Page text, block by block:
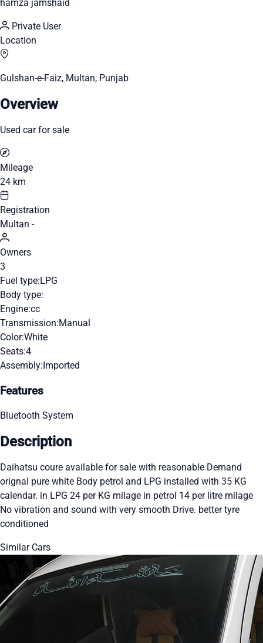
hamza jamshaid
Private User
Location
Gulshan-e-Faiz, Multan, Punjab
Overview
Used car for sale
Mileage
24 km
Registration
Multan -
Owners
3
Fuel type:LPG
Body type:
Engine:cc
Transmission:Manual
Color:White
Seats:4
Assembly:Imported
Features
Bluetooth System
Description
Daihatsu coure available for sale with reasonable Demand
orignal pure white Body petrol and LPG installed with 35 KG
calendar. in LPG 24 per KG milage in petrol 14 per litre milage
No vibration and sound with very smooth Drive. better tyre
conditioned
Similar Cars